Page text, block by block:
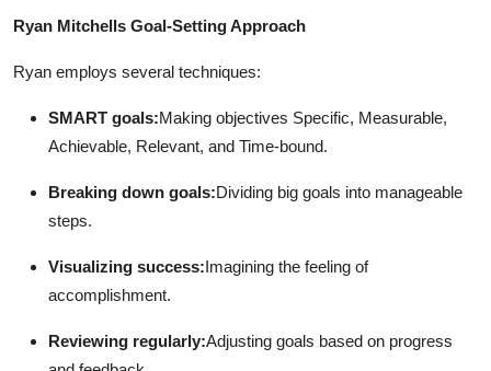
How To
Support Number
Ryan Mitchells Goal-Setting Approach
Ryan employs several techniques:
SMART goals:Making objectives Specific, Measurable,
Achievable, Relevant, and Time-bound.
Breaking down goals:Dividing big goals into manageable
steps.
Visualizing success:Imagining the feeling of
accomplishment.
Reviewing regularly:Adjusting goals based on progress